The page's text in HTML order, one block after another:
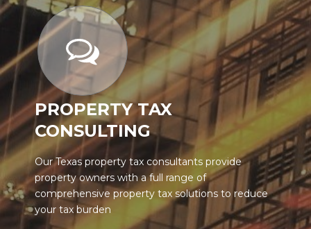
PROPERTY TAX
CONSULTING
Our Texas property tax consultants provide
property owners with a full range of
comprehensive property tax solutions to reduce
your tax burden